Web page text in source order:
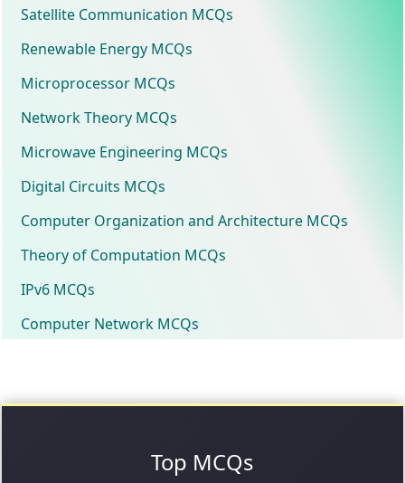
Satellite Communication MCQs
Renewable Energy MCQs
Microprocessor MCQs
Network Theory MCQs
Microwave Engineering MCQs
Digital Circuits MCQs
Computer Organization and Architecture MCQs
Theory of Computation MCQs
IPv6 MCQs
Computer Network MCQs
Top MCQs